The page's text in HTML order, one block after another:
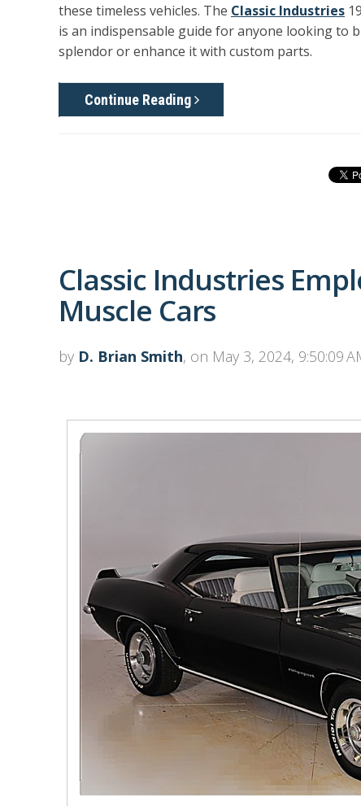
these timeless vehicles. The Classic Industries
is an indispensable guide for anyone looking to
splendor or enhance it with custom parts.
Continue Reading
Classic Industries
Muscle Cars
by D. Brian Smith, on May 3, 2024, 9:50:09